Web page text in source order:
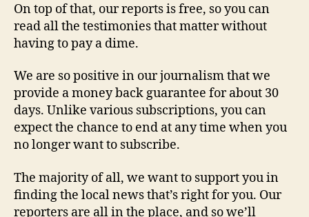
On top of that, our reports is free, so you can
read all the testimonies that matter without
having to pay a dime.
We are so positive in our journalism that we
provide a money back guarantee for about 30
days. Unlike various subscriptions, you can
expect the chance to end at any time when you
no longer want to subscribe.
The majority of all, we want to support you in
finding the local news that’s right for you. Our
reporters are all in the place, and so we’ll